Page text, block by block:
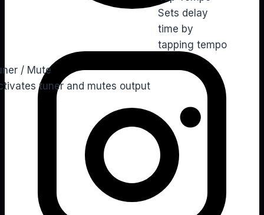
Sets delay
time by
tapping tempo
/ Mute
tuner and mutes output